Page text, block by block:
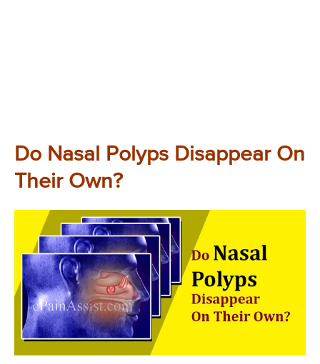
Do Nasal Polyps Disappear On
Their Own?